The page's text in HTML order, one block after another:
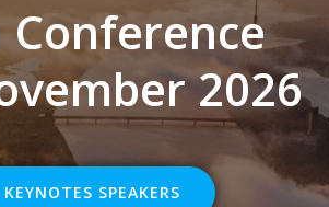
Conference
2026
KEYNOTES SPEAKERS